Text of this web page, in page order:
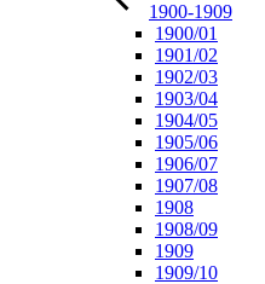
1900-1909
1900/01
1901/02
1902/03
1903/04
1904/05
1905/06
1906/07
1907/08
1908
1908/09
1909
1909/10